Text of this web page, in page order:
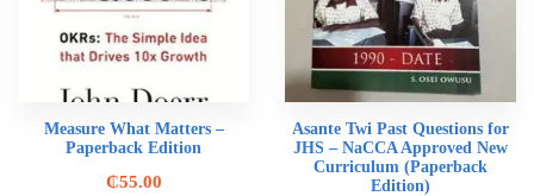
Measure What Matters –
Paperback Edition
₵55.00
Asante Twi Past Questions for
JHS – NaCCA Approved New
Curriculum (Paperback
Edition)